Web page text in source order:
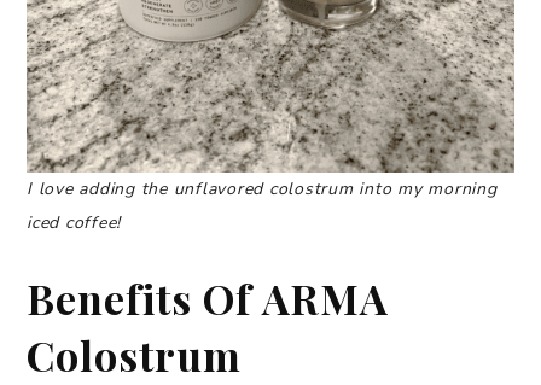
I love adding the unflavored colostrum into my morning
iced coffee!
Benefits Of ARMA
Colostrum